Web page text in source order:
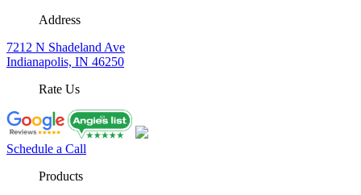
Address
7212 N Shadeland Ave
Indianapolis, IN 46250
Rate Us
Schedule a Call
Products